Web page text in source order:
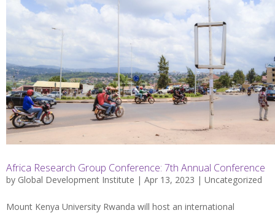
Africa Research Group Conference: 7th Annual Conference
by Global Development Institute | Apr 13, 2023 | Uncategorized
Mount Kenya University Rwanda will host an international